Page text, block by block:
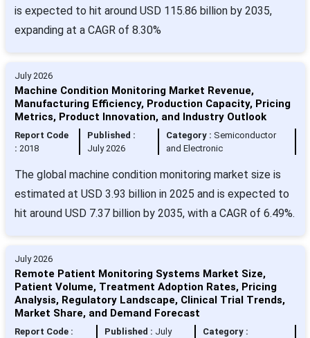
is expected to hit around USD 115.86 billion by 2035,
expanding at a CAGR of 8.30%
July 2026
Machine Condition Monitoring Market Revenue,
Manufacturing Efficiency, Production Capacity, Pricing
Metrics, Product Innovation, and Industry Outlook
Report Code
: 2018
Published :
July 2026
Category : Semiconductor
and Electronic
The global machine condition monitoring market size is
estimated at USD 3.93 billion in 2025 and is expected to
hit around USD 7.37 billion by 2035, with a CAGR of 6.49%.
July 2026
Remote Patient Monitoring Systems Market Size,
Patient Volume, Treatment Adoption Rates, Pricing
Analysis, Regulatory Landscape, Clinical Trial Trends,
Market Share, and Demand Forecast
Report Code :
Published : July
Category :